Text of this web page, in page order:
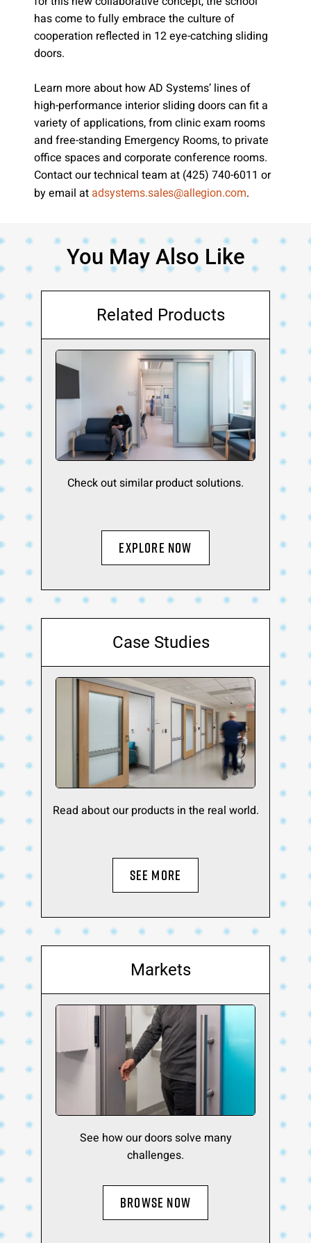
has come to fully embrace the culture of
cooperation reflected in 12 eye-catching sliding
doors.
Learn more about how AD Systems’ lines of
high-performance interior sliding doors can fit a
variety of applications, from clinic exam rooms
and free-standing Emergency Rooms, to private
office spaces and corporate conference rooms.
Contact our technical team at (425) 740-6011 or
by email at adsystems.sales@allegion.com.
You May Also Like
Related Products
Check out similar product solutions.
EXPLORE NOW
Case Studies
Read about our products in the real world.
SEE MORE
Markets
See how our doors solve many
challenges.
BROWSE NOW